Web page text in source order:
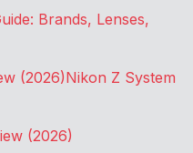
Brands, Lenses,
(2026)Nikon Z System
(2026)